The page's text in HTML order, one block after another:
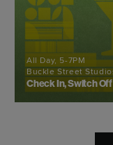
All Day, 5-7PM
Check In, Switch Off